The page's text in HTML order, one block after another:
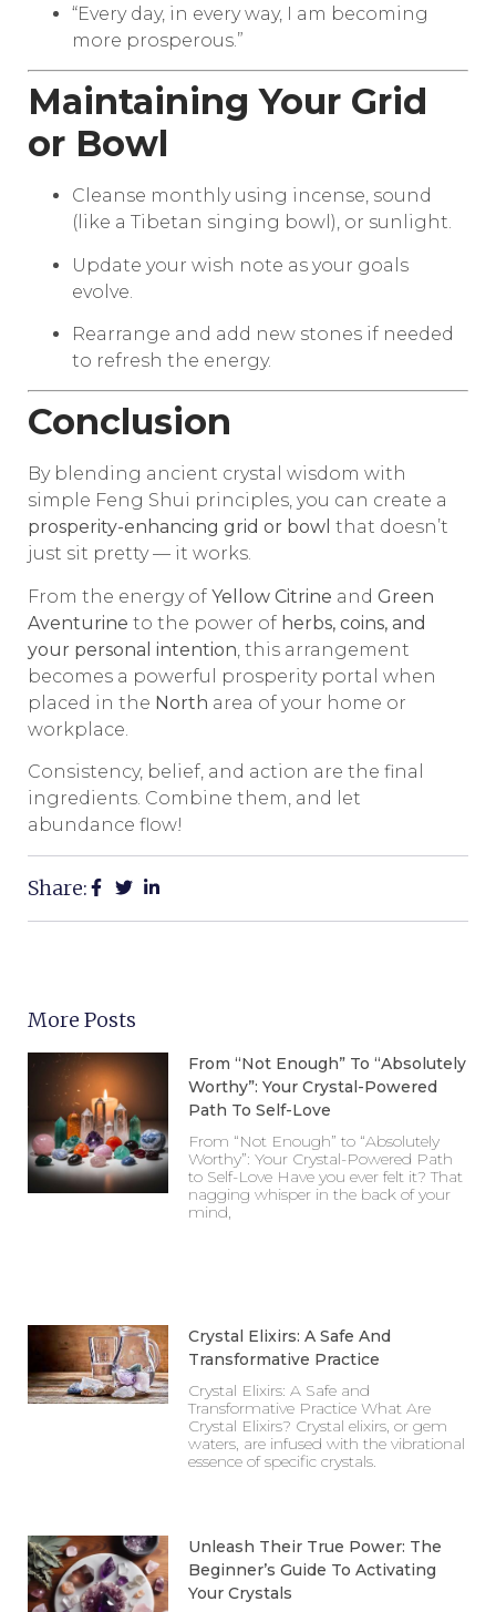
“Every day, in every way, I am becoming
more prosperous.”
Maintaining Your Grid
or Bowl
Cleanse monthly using incense, sound
(like a Tibetan singing bowl), or sunlight.
Update your wish note as your goals
evolve.
Rearrange and add new stones if needed
to refresh the energy.
Conclusion
By blending ancient crystal wisdom with
simple Feng Shui principles, you can create a
prosperity-enhancing grid or bowl that doesn’t
just sit pretty — it works.
From the energy of Yellow Citrine and Green
Aventurine to the power of herbs, coins, and
your personal intention , this arrangement
becomes a powerful prosperity portal when
placed in the North area of your home or
workplace.
Consistency, belief, and action are the final
ingredients. Combine them, and let
abundance flow!
Share:
More Posts
From “Not Enough” To “Absolutely
Worthy”: Your Crystal-Powered
Path To Self-Love
From “Not Enough” to “Absolutely
Worthy”: Your Crystal-Powered Path
to Self-Love Have you ever felt it? That
nagging whisper in the back of your
mind,
Crystal Elixirs: A Safe And
Transformative Practice
Crystal Elixirs: A Safe and
Transformative Practice What Are
Crystal Elixirs? Crystal elixirs, or gem
waters, are infused with the vibrational
essence of specific crystals.
Unleash Their True Power: The
Beginner’s Guide To Activating
Your Crystals